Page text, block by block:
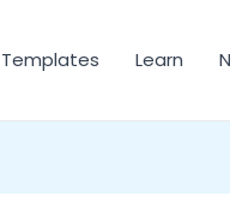
Templates Learn